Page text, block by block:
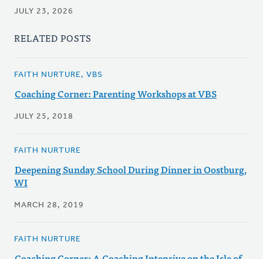
JULY 23, 2026
RELATED POSTS
FAITH NURTURE, VBS
Coaching Corner: Parenting Workshops at VBS
JULY 25, 2018
FAITH NURTURE
Deepening Sunday School During Dinner in Oostburg,
WI
MARCH 28, 2019
FAITH NURTURE